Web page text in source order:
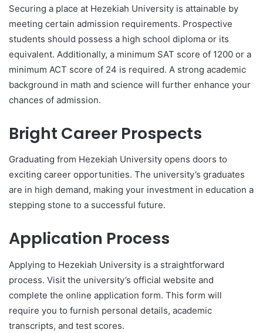
Securing a place at Hezekiah University is attainable by
meeting certain admission requirements. Prospective
students should possess a high school diploma or its
equivalent. Additionally, a minimum SAT score of 1200 or a
minimum ACT score of 24 is required. A strong academic
background in math and science will further enhance your
chances of admission.
Bright Career Prospects
Graduating from Hezekiah University opens doors to
exciting career opportunities. The university’s graduates
are in high demand, making your investment in education a
stepping stone to a successful future.
Application Process
Applying to Hezekiah University is a straightforward
process. Visit the university’s official website and
complete the online application form. This form will
require you to furnish personal details, academic
transcripts, and test scores.